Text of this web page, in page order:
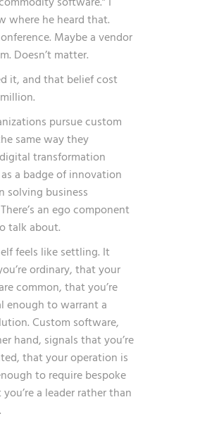
where he heard that.
Maybe a vendor
Doesn’t matter.
it, and that belief cost
pursue custom
same way they
digital transformation
as a badge of innovation
solving business
an ego component
talk about.
feels like settling. It
ordinary, that your
common, that you’re
enough to warrant a
Custom software,
hand, signals that you’re
that your operation is
to require bespoke
a leader rather than